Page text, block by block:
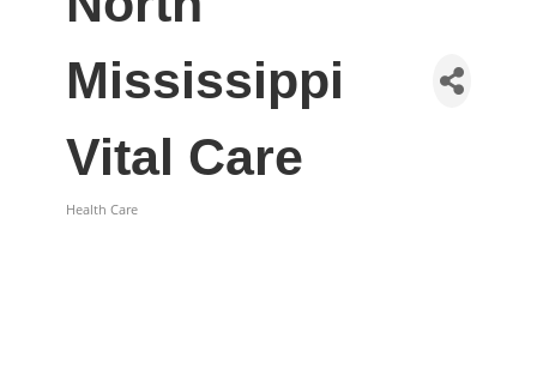
Mississippi
Vital Care
Health Care